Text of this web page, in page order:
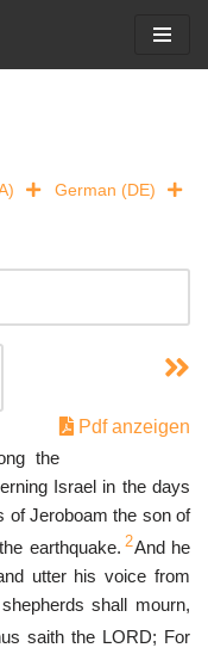
German (DE)
Pdf anzeigen
the
Israel in the days
of Jeroboam the son of
earthquake. 2And he
utter his voice from
shall mourn,
saith the LORD; For